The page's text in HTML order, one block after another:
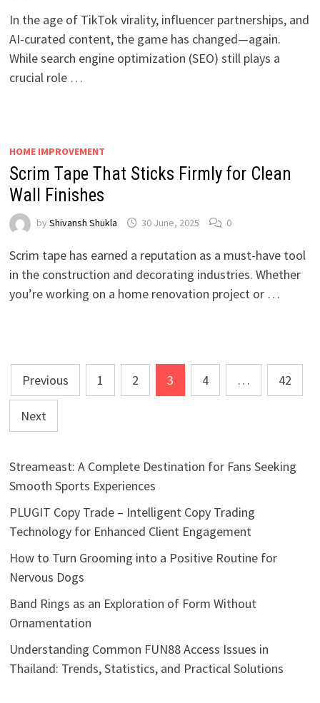
In the age of TikTok virality, influencer partnerships, and
AI-curated content, the game has changed—again.
While search engine optimization (SEO) still plays a
crucial role …
HOME IMPROVEMENT
Scrim Tape That Sticks Firmly for Clean
Wall Finishes
by Shivansh Shukla 30 June, 2025 0
Scrim tape has earned a reputation as a must-have tool
in the construction and decorating industries. Whether
you’re working on a home renovation project or …
Posts
pagination
Previous 1 2 3 4 … 42
Next
Streameast: A Complete Destination for Fans Seeking
Smooth Sports Experiences
PLUGIT Copy Trade – Intelligent Copy Trading
Technology for Enhanced Client Engagement
How to Turn Grooming into a Positive Routine for
Nervous Dogs
Band Rings as an Exploration of Form Without
Ornamentation
Understanding Common FUN88 Access Issues in
Thailand: Trends, Statistics, and Practical Solutions